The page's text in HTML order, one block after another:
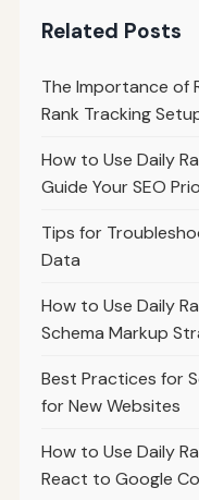
Related Posts
The Importance of
Rank Tracking
How to Use Daily
Guide Your SEO
Tips for
Data
How to Use Daily
Schema Markup
Best Practices for
for New Websites
How to Use Daily
React to Google